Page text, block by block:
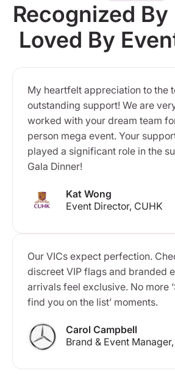
Recognized
Loved By
My heartfelt appreciation to the
outstanding support! We are
worked with your dream team
person mega event. Your
played a significant role in the
Gala Dinner!
Kat Wong
Event Director, CUHK
Our VICs expect perfection.
discreet VIP flags and branded
arrivals feel exclusive. No more
find you on the list’ moments.
Carol Campbell
Brand & Event